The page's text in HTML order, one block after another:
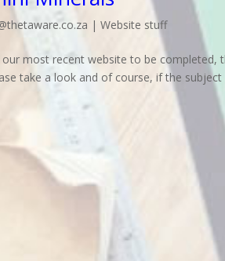
|Website stuff
our most recent website to be completed,
take a look and of course, if the